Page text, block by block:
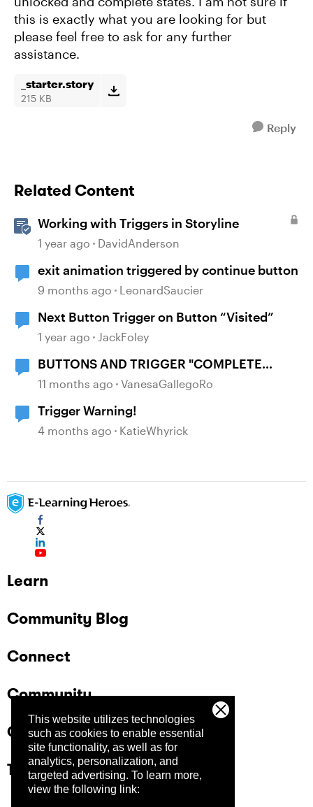
This website utilizes technologies
such as cookies to enable essential
site functionality, as well as for
analytics, personalization, and
targeted advertising. To learn more,
view the following link:
this is exactly what you are looking for but
please feel free to ask for any further
assistance.
_starter.story
215 KB
Reply
Related Content
Working with Triggers in Storyline
1 year ago DavidAnderson
exit animation triggered by continue button
9 months ago LeonardSaucier
Next Button Trigger on Button “Visited”
1 year ago JackFoley
BUTTONS AND TRIGGER "COMPLETE
COURSE"
11 months ago VanesaGallegoRo
Trigger Warning!
4 months ago KatieWhyrick
Learn
Community Blog
Connect
Community
Company
Trust Center